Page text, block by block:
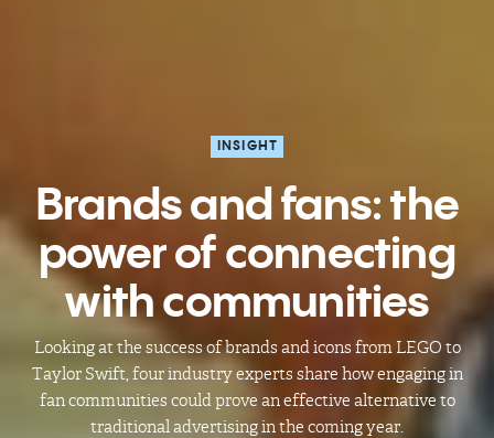
INSIGHT
Brands and fans: the
power of connecting
with communities
Looking at the success of brands and icons from LEGO to
Taylor Swift, four industry experts share how engaging in
fan communities could prove an effective alternative to
traditional advertising in the coming year.